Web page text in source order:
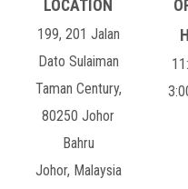
199, 201 Jalan
Dato Sulaiman
Taman Century,
80250 Johor
Bahru
Johor, Malaysia